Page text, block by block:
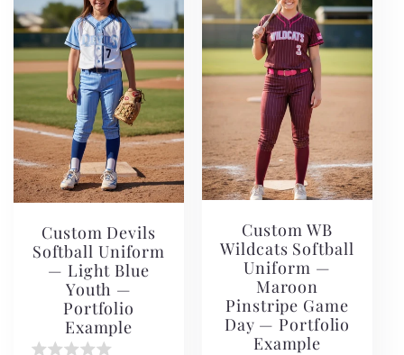
Custom Devils
Softball Uniform
— Light Blue
Youth —
Portfolio
Example
Custom WB
Wildcats Softball
Uniform —
Maroon
Pinstripe Game
Day — Portfolio
Example